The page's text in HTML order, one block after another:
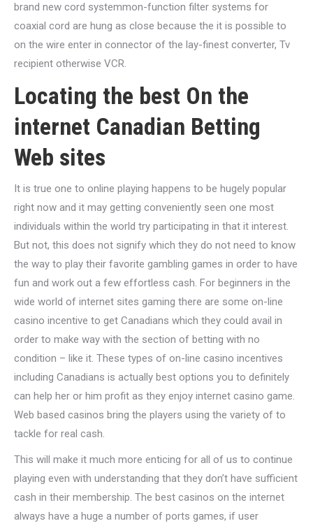
brand new cord systemmon-function filter systems for
coaxial cord are hung as close because the it is possible to
on the wire enter in connector of the lay-finest converter, Tv
recipient otherwise VCR.
Locating the best On the
internet Canadian Betting
Web sites
It is true one to online playing happens to be hugely popular
right now and it may getting conveniently seen one most
individuals within the world try participating in that it interest.
But not, this does not signify which they do not need to know
the way to play their favorite gambling games in order to have
fun and work out a few effortless cash. For beginners in the
wide world of internet sites gaming there are some on-line
casino incentive to get Canadians which they could avail in
order to make way with the section of betting with no
condition – like it. These types of on-line casino incentives
including Canadians is actually best options you to definitely
can help her or him profit as they enjoy internet casino game.
Web based casinos bring the players using the variety of to
tackle for real cash.
This will make it much more enticing for all of us to continue
playing even with understanding that they don’t have sufficient
cash in their membership. The best casinos on the internet
always have a huge a number of ports games, if user